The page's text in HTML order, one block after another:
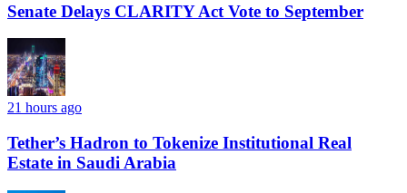
Senate Delays CLARITY Act Vote to September
21 hours ago
Tether’s Hadron to Tokenize Institutional Real
Estate in Saudi Arabia